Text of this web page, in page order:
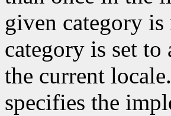
given category
category is set
the current
specifies the